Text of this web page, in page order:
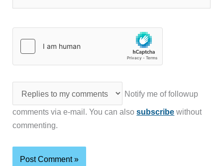
Notify me of followup
comments via e-mail. You can alsosubscribe without
commenting.